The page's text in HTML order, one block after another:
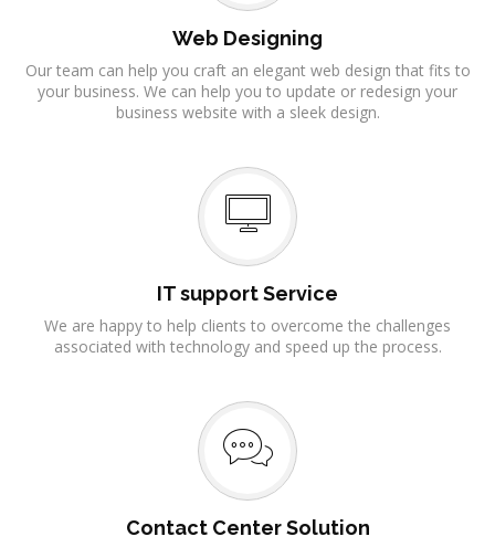
Web Designing
Our team can help you craft an elegant web design that fits to
your business. We can help you to update or redesign your
business website with a sleek design.
IT support Service
We are happy to help clients to overcome the challenges
associated with technology and speed up the process.
Contact Center Solution